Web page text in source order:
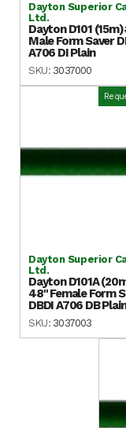
Dayton Superior
Ltd.
Dayton D101
Male Form Saver
A706 DI Plain
SKU: 3037000
Dayton Superior
Ltd.
Dayton D101A
48" Female Form
DBDI A706 DB Plain
SKU: 3037003